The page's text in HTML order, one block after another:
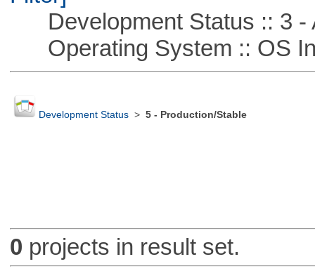
Development Status :: 3 -
Operating System :: OS
Development Status> 5 - Production/Stable
0 projects in result set.